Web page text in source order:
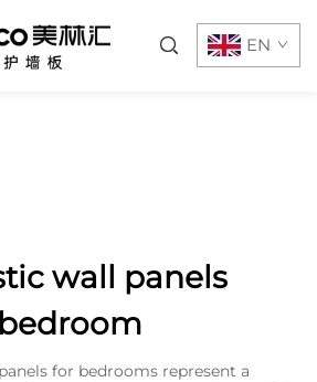
EN
wall panels
bedroom
for bedrooms represent a